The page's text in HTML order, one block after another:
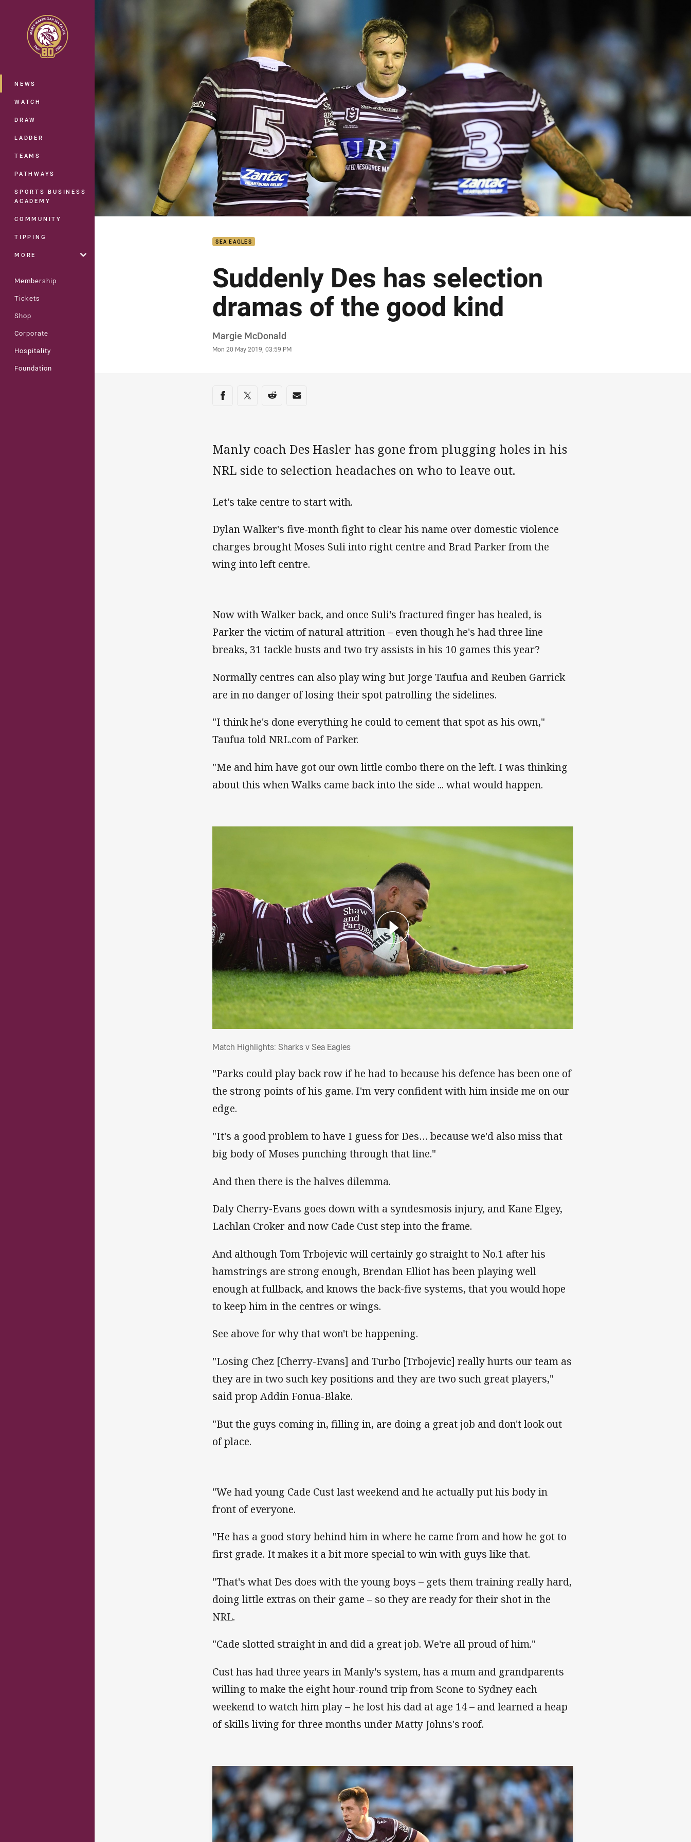
Main
NEWS
WATCH
DRAW
LADDER
TEAMS
PATHWAYS
SPORTS BUSINESS
ACADEMY
COMMUNITY
TIPPING
MORE
Membership
Tickets
Shop
Corporate
Hospitality
Foundation
You have skipped the navigation, tab for page content
SEA EAGLES
Suddenly Des has selection
dramas of the good kind
Author
Margie McDonald
Timestamp
Mon 20 May 2019, 03:59 PM
Share on social media
Share via Facebook
Share via Twitter
Share via Reddit
Share via Email
Manly coach Des Hasler has gone from plugging holes in his
NRL side to selection headaches on who to leave out.
Let's take centre to start with.
Dylan Walker's five-month fight to clear his name over domestic violence
charges brought Moses Suli into right centre and Brad Parker from the
wing into left centre.
Now with Walker back, and once Suli's fractured finger has healed, is
Parker the victim of natural attrition – even though he's had three line
breaks, 31 tackle busts and two try assists in his 10 games this year?
Normally centres can also play wing but Jorge Taufua and Reuben Garrick
are in no danger of losing their spot patrolling the sidelines.
"I think he's done everything he could to cement that spot as his own,"
Taufua told NRL.com of Parker.
"Me and him have got our own little combo there on the left. I was thinking
about this when Walks came back into the side ... what would happen.
Match Highlights: Sharks v Sea Eagles
"Parks could play back row if he had to because his defence has been one of
the strong points of his game. I'm very confident with him inside me on our
edge.
"It's a good problem to have I guess for Des… because we'd also miss that
big body of Moses punching through that line."
And then there is the halves dilemma.
Daly Cherry-Evans goes down with a syndesmosis injury, and Kane Elgey,
Lachlan Croker and now Cade Cust step into the frame.
And although Tom Trbojevic will certainly go straight to No.1 after his
hamstrings are strong enough, Brendan Elliot has been playing well
enough at fullback, and knows the back-five systems, that you would hope
to keep him in the centres or wings.
See above for why that won't be happening.
"Losing Chez [Cherry-Evans] and Turbo [Trbojevic] really hurts our team as
they are in two such key positions and they are two such great players,"
said prop Addin Fonua-Blake.
"But the guys coming in, filling in, are doing a great job and don't look out
of place.
"We had young Cade Cust last weekend and he actually put his body in
front of everyone.
"He has a good story behind him in where he came from and how he got to
first grade. It makes it a bit more special to win with guys like that.
"That's what Des does with the young boys – gets them training really hard,
doing little extras on their game – so they are ready for their shot in the
NRL.
"Cade slotted straight in and did a great job. We're all proud of him."
Cust has had three years in Manly's system, has a mum and grandparents
willing to make the eight hour-round trip from Scone to Sydney each
weekend to watch him play – he lost his dad at age 14 – and learned a heap
of skills living for three months under Matty Johns's roof.